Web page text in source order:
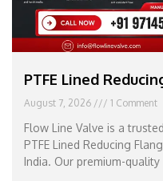
PTFE Lined
August 7, 2026 1 Comment
Flow Line Valve is a
PTFE Lined Reducing
India. Our premium-quality